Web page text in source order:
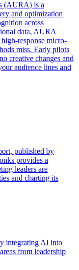
(AURA) is a
and optimization
across
data, AURA
response micro-
miss. Early pilots
creative changes and
audience lines and
published by
provides a
leaders are
and charting its
integrating AI into
from leadership